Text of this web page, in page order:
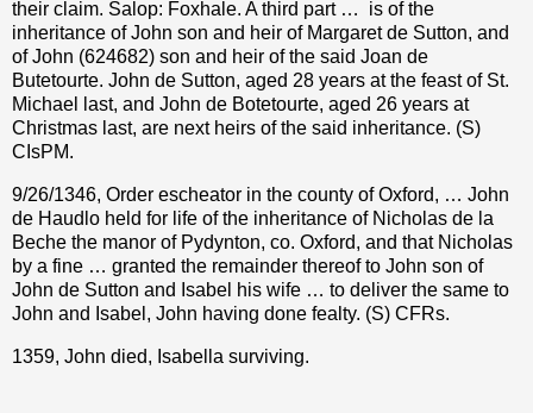
their claim. Salop: Foxhale. A third part …
is of the
inheritance of John son and heir of Margaret de Sutton, and
of John (624682) son and heir of the said Joan de
Butetourte. John de Sutton, aged 28 years at the feast of St.
Michael last, and John de Botetourte, aged 26 years at
Christmas last, are next heirs of the said inheritance. (S)
CIsPM.
9/26/1346, Order escheator in the county of Oxford, … John
de Haudlo held for life of the inheritance of Nicholas de la
Beche the manor of Pydynton, co. Oxford, and that Nicholas
by a fine … granted the remainder thereof to John son of
John de Sutton and Isabel his wife … to deliver the same to
John and Isabel, John having done fealty. (S) CFRs.
1359, John died, Isabella surviving.